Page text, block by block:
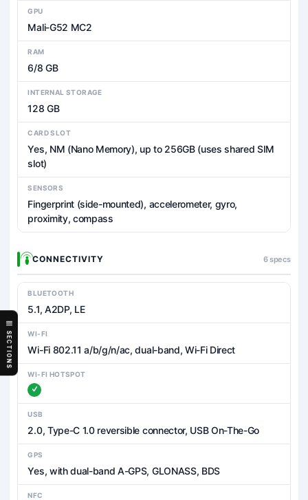
SECTIONS
GPU
Mali-G52 MC2
RAM
6/8 GB
INTERNAL STORAGE
128 GB
CARD SLOT
Yes, NM (Nano Memory), up to 256GB (uses shared SIM
slot)
SENSORS
Fingerprint (side-mounted), accelerometer, gyro,
proximity, compass
CONNECTIVITY 6 specs
BLUETOOTH
5.1, A2DP, LE
WI-FI
Wi-Fi 802.11 a/b/g/n/ac, dual-band, Wi-Fi Direct
WI-FI HOTSPOT
USB
2.0, Type-C 1.0 reversible connector, USB On-The-Go
GPS
Yes, with dual-band A-GPS, GLONASS, BDS
NFC